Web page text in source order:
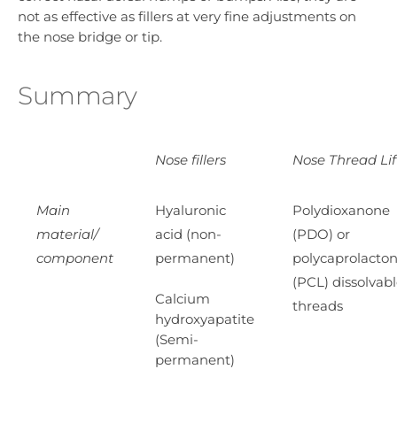
not as effective as fillers at very fine adjustments on
the nose bridge or tip.
Summary
Nose fillers Nose Thread
Main
material/
component
Hyaluronic
acid (non-
permanent)
Calcium
hydroxyapatite
(Semi-
permanent)
Polydioxanone
(PDO) or
(PCL)
threads